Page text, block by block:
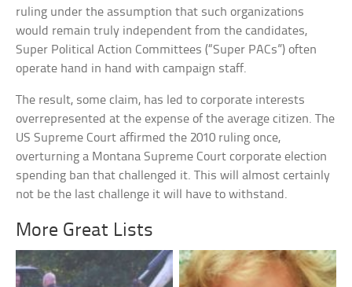
ruling under the assumption that such organizations
would remain truly independent from the candidates,
Super Political Action Committees (“Super PACs”) often
operate hand in hand with campaign staff.
The result, some claim, has led to corporate interests
overrepresented at the expense of the average citizen. The
US Supreme Court affirmed the 2010 ruling once,
overturning a Montana Supreme Court corporate election
spending ban that challenged it. This will almost certainly
not be the last challenge it will have to withstand.
More Great Lists